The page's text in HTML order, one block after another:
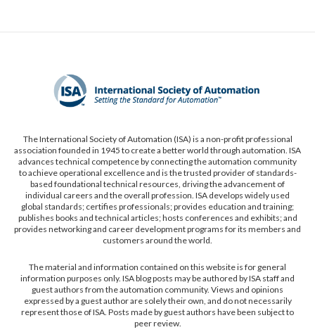
The International Society of Automation (ISA) is a non-profit professional
association founded in 1945 to create a better world through automation. ISA
advances technical competence by connecting the automation community
to achieve operational excellence and is the trusted provider of standards-
based foundational technical resources, driving the advancement of
individual careers and the overall profession. ISA develops widely used
global standards; certifies professionals; provides education and training;
publishes books and technical articles; hosts conferences and exhibits; and
provides networking and career development programs for its members and
customers around the world.
The material and information contained on this website is for general
information purposes only. ISA blog posts may be authored by ISA staff and
guest authors from the automation community. Views and opinions
expressed by a guest author are solely their own, and do not necessarily
represent those of ISA. Posts made by guest authors have been subject to
peer review.